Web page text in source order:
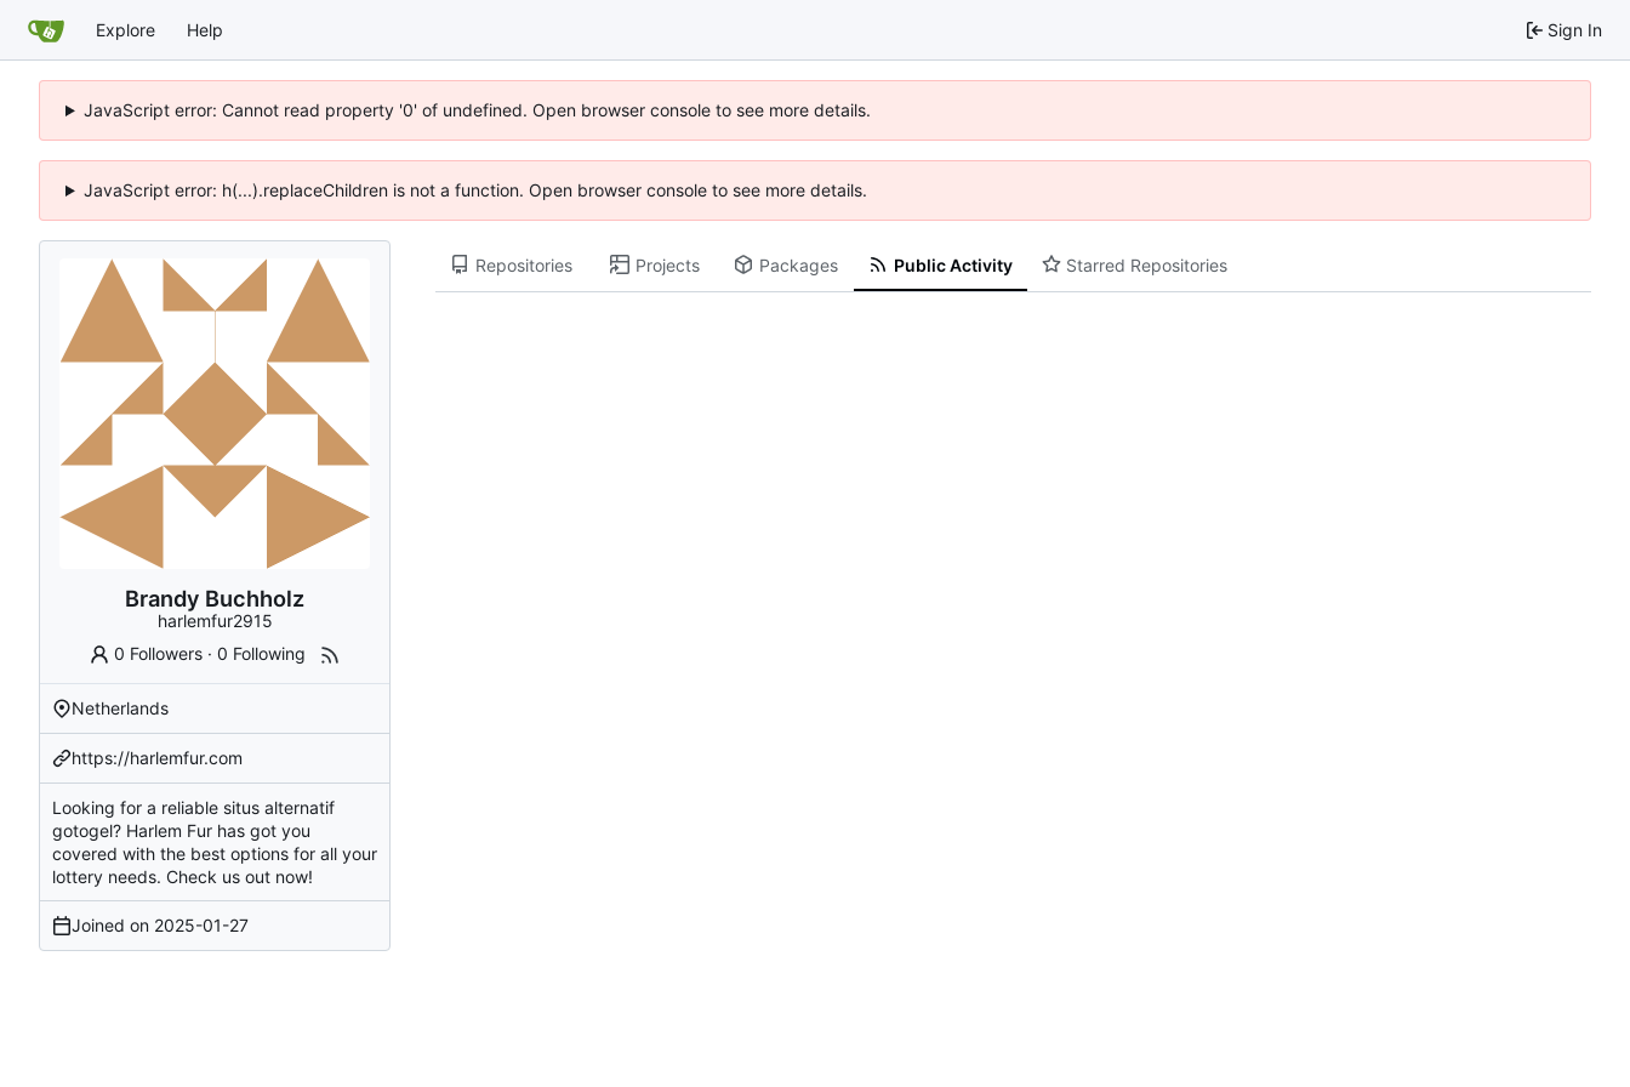
Explore Help Sign In
JavaScript error: Cannot read property '0' of undefined. Open browser console to see more details.
JavaScript error: h(...).replaceChildren is not a function. Open browser console to see more details.
Brandy Buchholz
harlemfur2915
0 Followers ·0 Following
Netherlands
https://harlemfur.com
Looking for a reliable situs alternatif
gotogel? Harlem Fur has got you
covered with the best options for all your
lottery needs. Check us out now!
Joined on 2025-01-27
Repositories Projects Packages Public Activity Starred Repositories